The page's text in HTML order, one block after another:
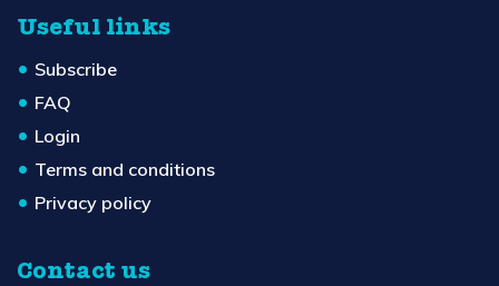
Useful links
Subscribe
FAQ
Login
Terms and conditions
Privacy policy
Contact us